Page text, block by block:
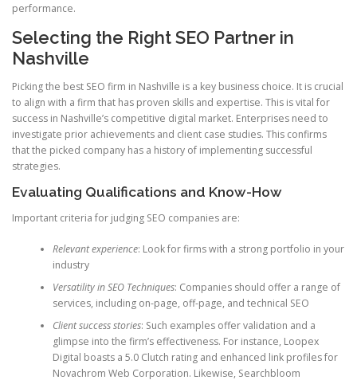
performance.
Selecting the Right SEO Partner in
Nashville
Picking the best SEO firm in Nashville is a key business choice. It is crucial
to align with a firm that has proven skills and expertise. This is vital for
success in Nashville’s competitive digital market. Enterprises need to
investigate prior achievements and client case studies. This confirms
that the picked company has a history of implementing successful
strategies.
Evaluating Qualifications and Know-How
Important criteria for judging SEO companies are:
Relevant experience: Look for firms with a strong portfolio in your
industry
Versatility in SEO Techniques: Companies should offer a range of
services, including on-page, off-page, and technical SEO
Client success stories: Such examples offer validation and a
glimpse into the firm’s effectiveness. For instance, Loopex
Digital boasts a 5.0 Clutch rating and enhanced link profiles for
Novachrom Web Corporation. Likewise, Searchbloom